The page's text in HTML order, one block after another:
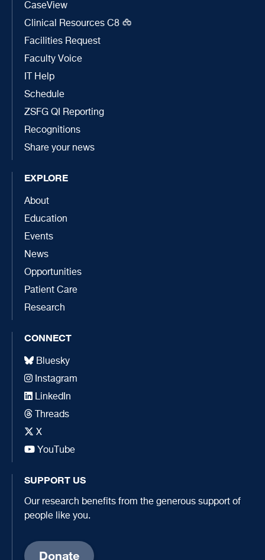
CaseView
Clinical Resources C8
Facilities Request
Faculty Voice
IT Help
Schedule
ZSFG QI Reporting
Recognitions
Share your news
EXPLORE
About
Education
Events
News
Opportunities
Patient Care
Research
CONNECT
Bluesky
Instagram
LinkedIn
Threads
X
YouTube
SUPPORT US
Our research benefits from the generous support of
people like you.
Donate